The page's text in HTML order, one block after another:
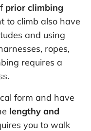
prior climbing
to climb also have
and using
ropes,
requires a
form and have
lengthy and
you to walk